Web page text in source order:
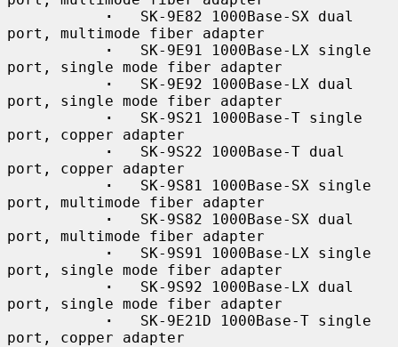
·
   SK-9E82 1000Base-SX dual
port, multimode fiber adapter
·
   SK-9E91 1000Base-LX single
port, single mode fiber adapter
·
   SK-9E92 1000Base-LX dual
port, single mode fiber adapter
·
   SK-9S21 1000Base-T single
port, copper adapter
·
   SK-9S22 1000Base-T dual
port, copper adapter
·
   SK-9S81 1000Base-SX single
port, multimode fiber adapter
·
   SK-9S82 1000Base-SX dual
port, multimode fiber adapter
·
   SK-9S91 1000Base-LX single
port, single mode fiber adapter
·
   SK-9S92 1000Base-LX dual
port, single mode fiber adapter
·
   SK-9E21D 1000Base-T single
port, copper adapter